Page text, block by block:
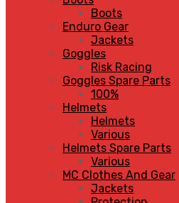
Boots
Enduro Gear
Jackets
Goggles
Risk Racing
Goggles Spare Parts
100%
Helmets
Helmets
Various
Helmets Spare Parts
Various
MC Clothes And Gear
Jackets